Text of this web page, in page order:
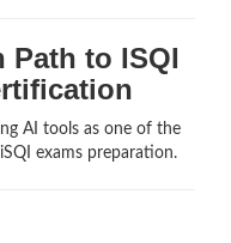
Path to ISQI
AI tools as one of the
exams preparation.